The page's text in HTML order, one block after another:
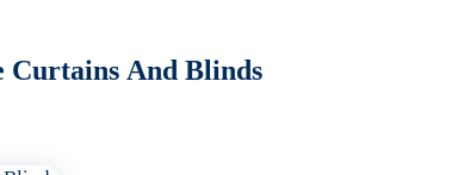
Curtains And Blinds